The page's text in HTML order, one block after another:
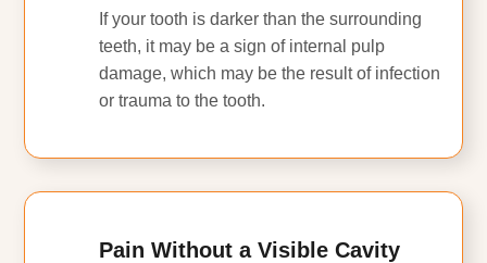
If your tooth is darker than the surrounding
teeth, it may be a sign of internal pulp
damage, which may be the result of infection
or trauma to the tooth.
Pain Without a Visible Cavity